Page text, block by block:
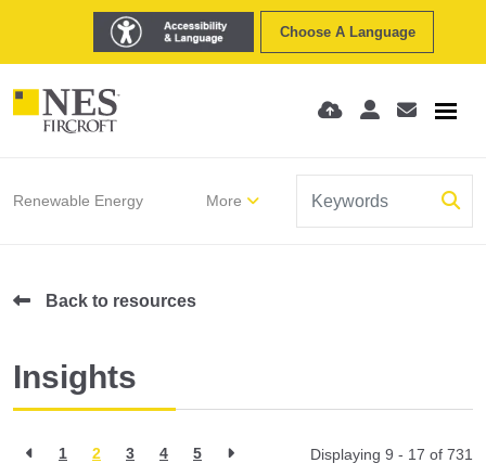
Choose A Language
Renewable Energy More
Back to resources
Insights
1 2 3 4 5 Displaying 9 - 17 of 731